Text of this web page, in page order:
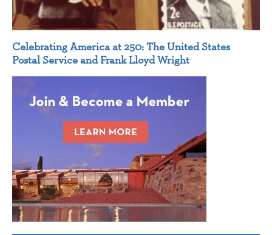
Celebrating America at 250: The United States
Postal Service and Frank Lloyd Wright